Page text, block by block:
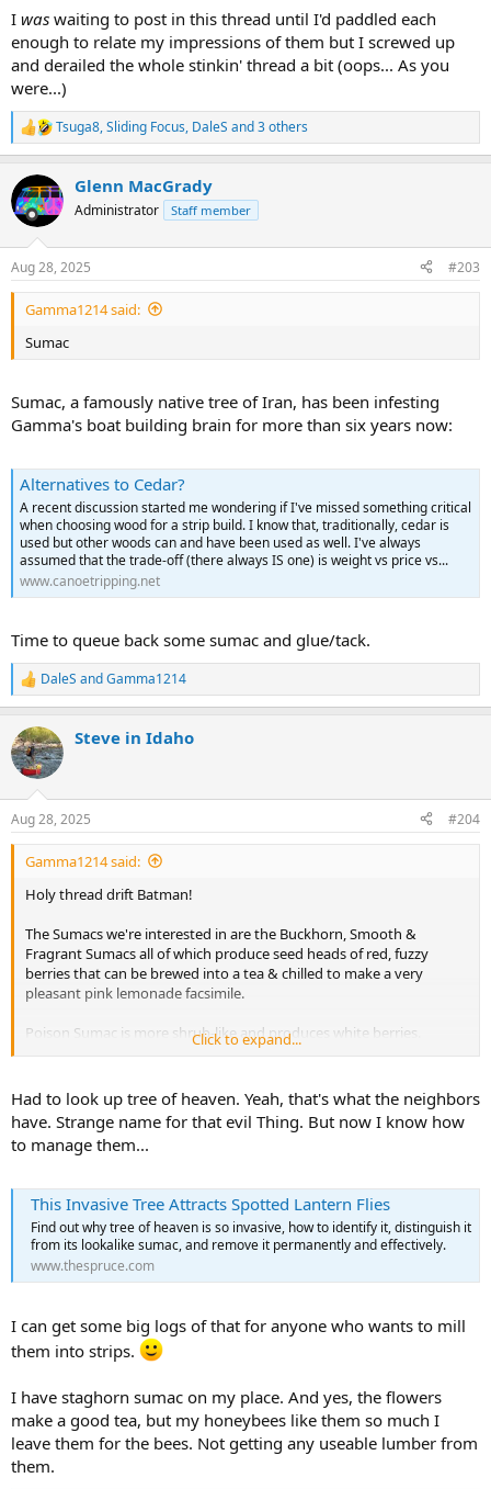
I was waiting to post in this thread until I'd paddled each
enough to relate my impressions of them but I screwed up
and derailed the whole stinkin' thread a bit (oops... As you
were...)
R
e
c
t
i
s
:
Tsuga8,Sliding Focus, DaleS and 3 others
Glenn MacGrady
Administrator Staff member
Aug 28, 2025 #203
Gamma1214 said:
Sumac
Sumac, a famously native tree of Iran, has been infesting
Gamma's boat building brain for more than six years now:
Alternatives to Cedar?
A recent discussion started me wondering if I've missed something critical
when choosing wood for a strip build. I know that, traditionally, cedar is
used but other woods can and have been used as well. I've always
assumed that the trade-off (there always IS one) is weight vs price vs...
www.canoetripping.net
Time to queue back some sumac and glue/tack.
R
e
c
t
i
s
:
DaleS andGamma1214
Steve in Idaho
Aug 28, 2025 #204
Gamma1214 said:
Holy thread drift Batman!
The Sumacs we're interested in are the Buckhorn, Smooth &
Fragrant Sumacs all of which produce seed heads of red, fuzzy
berries that can be brewed into a tea & chilled to make a very
pleasant pink lemonade facsimile.
Poison Sumac is more shrub-like and produces white berries.
They're very easy to tell apart once you know what you're looking
including a sample of Poison Ivy. (I'm notnearly crazy enough to
attempt a boat from that)
A "massive Sumac" is almost certainly Tree of Heaven, aka Chinese
wood but I may use one to build a canoe someday just to rid the
world of one and see if I can render it's existence worthwhile.
Anyway... I have a Goldenglass Sawyer Summersong, a Bear
Mountain Freedom Solo stripper (16' 3" version) built from Aspen &
Cherry, A John Winters designed Raven stripper in Eastern Larch
White Pine & Cherry that I'm hoping to actually finish before the
snow flies.
waiting to post in this thread until I'd paddled each enough to
relate my impressions of them but I screwed up and derailed the
whole stinkin' thread a bit (oops... As you were...)
Click to expand...
Had to look up tree of heaven. Yeah, that's what the neighbors
have. Strange name for that evil Thing. But now I know how
to manage them...
This Invasive Tree Attracts Spotted Lantern Flies
Find out why tree of heaven is so invasive, how to identify it, distinguish it
from its lookalike sumac, and remove it permanently and effectively.
www.thespruce.com
I can get some big logs of that for anyone who wants to mill
them into strips.
I have staghorn sumac on my place. And yes, the flowers
make a good tea, but my honeybees like them so much I
leave them for the bees. Not getting any useable lumber from
them.